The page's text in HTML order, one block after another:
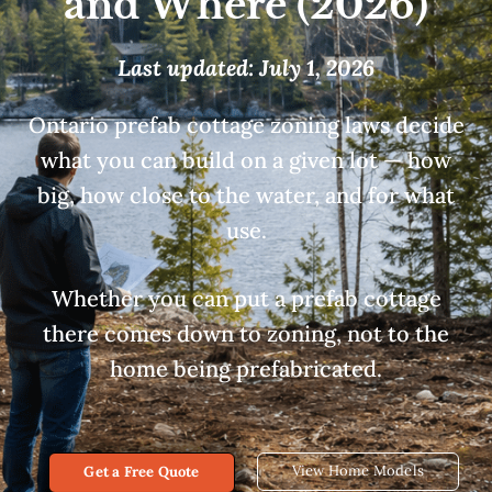
Last updated: July 1, 2026
Ontario prefab cottage zoning laws decide
what you can build on a given lot — how
big, how close to the water, and for what
use.
Whether you can put a prefab cottage
there comes down to zoning, not to the
home being prefabricated.
Get a Free Quote View Home Models